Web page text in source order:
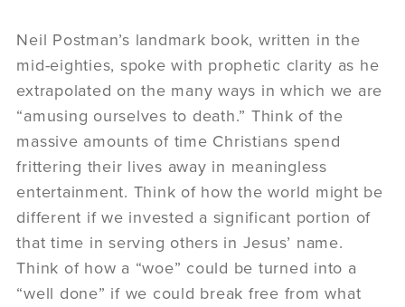
Neil Postman’s landmark book, written in the
mid-eighties, spoke with prophetic clarity as he
extrapolated on the many ways in which we are
“amusing ourselves to death.” Think of the
massive amounts of time Christians spend
frittering their lives away in meaningless
entertainment. Think of how the world might be
different if we invested a significant portion of
that time in serving others in Jesus’ name.
Think of how a “woe” could be turned into a
“well done” if we could break free from what